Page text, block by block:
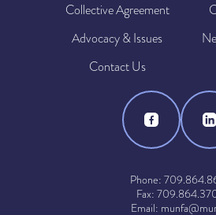
Collective Agreement
Advocacy & Issues
Contact Us
Phone:
Fax:
Email: